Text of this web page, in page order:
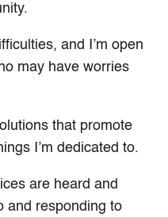
and I’m open
may have worries
that promote
I’m dedicated to.
are heard and
and responding to